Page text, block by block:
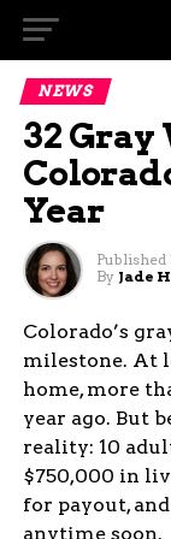
NEWS
32 Gray
Year
Published
By Jade
Colorado’s
milestone. At
home, more
year ago. But
reality: 10
$750,000 in
for payout,
anytime soon.